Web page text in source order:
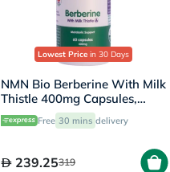
Lowest Price in 30 Days
NMN Bio Berberine With Milk
Thistle 400mg Capsules,
Liver Support - 60 Capsules
Free 30 mins delivery
239.25319